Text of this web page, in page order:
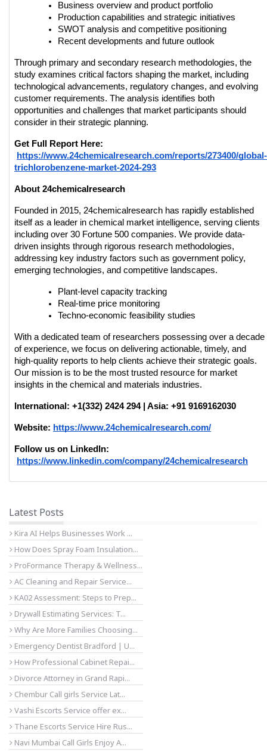
Business overview and product portfolio
Production capabilities and strategic initiatives
SWOT analysis and competitive positioning
Recent developments and future outlook
Through primary and secondary research methodologies, the
study examines critical factors shaping the market, including
technological advancements, regulatory changes, and evolving
customer requirements. The analysis identifies both
opportunities and challenges that market participants should
consider in their strategic planning.
Get Full Report Here:
https://www.24chemicalresearch.com/reports/273400/global-
trichlorobenzene-market-2024-293
About 24chemicalresearch
Founded in 2015, 24chemicalresearch has rapidly established
itself as a leader in chemical market intelligence, serving clients
including over 30 Fortune 500 companies. We provide data-
driven insights through rigorous research methodologies,
addressing key industry factors such as government policy,
emerging technologies, and competitive landscapes.
Plant-level capacity tracking
Real-time price monitoring
Techno-economic feasibility studies
With a dedicated team of researchers possessing over a decade
of experience, we focus on delivering actionable, timely, and
high-quality reports to help clients achieve their strategic goals.
Our mission is to be the most trusted resource for market
insights in the chemical and materials industries.
International: +1(332) 2424 294 | Asia: +91 9169162030
Website: https://www.24chemicalresearch.com/
Follow us on LinkedIn:
https://www.linkedin.com/company/24chemicalresearch
Latest Posts
Kira AI Helps Businesses Work ...
How Does Spray Foam Insulation...
ProFormance Therapy & Wellness...
AC Cleaning and Repair Service...
KA02 Assessment: Steps to Prep...
Drywall Estimating Services: T...
Why Are More Families Choosing...
Emergency Dentist Bradford | U...
How Professional Cabinet Repai...
Divorce Attorney in Grand Rapi...
Chembur Call girls Service Lat...
Vashi Escorts Service offer ex...
Thane Escorts Service Hire Rus...
Navi Mumbai Call Girls Enjoy A...